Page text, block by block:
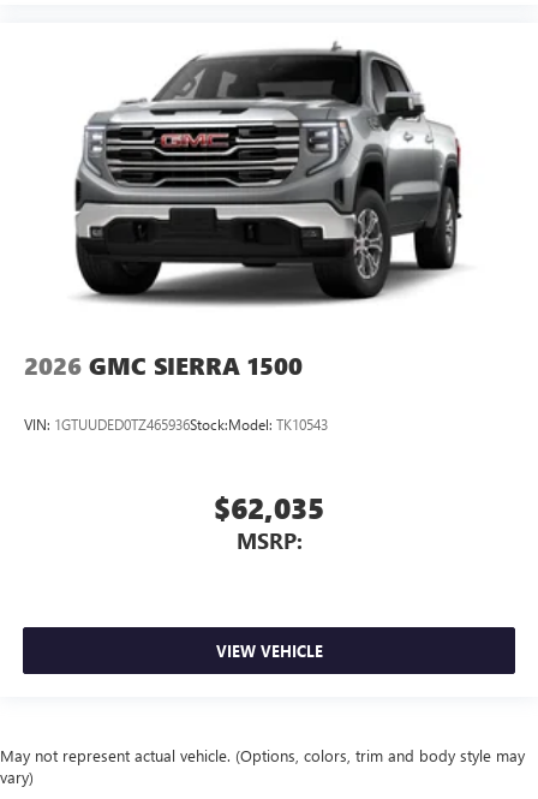
2026 GMC SIERRA 1500
VIN: 1GTUUDED0TZ465936Stock:Model: TK10543
$62,035
MSRP:
VIEW VEHICLE
May not represent actual vehicle. (Options, colors, trim and body style may
vary)